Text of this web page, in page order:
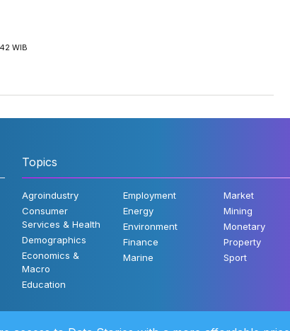
WIB
Topics
Agroindustry
Consumer
Services & Health
Demographics
Economics &
Macro
Education
Employment
Energy
Environment
Finance
Marine
Market
Mining
Monetary
Property
Sport